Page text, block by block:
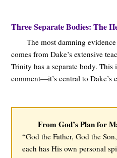
Three Separate Bodies: The
The most damning
comes from Dake’s extensive
Trinity has a separate body. This
comment—it’s central to Dake’s
From God’s Plan for
“God the Father, God the
each has His own personal